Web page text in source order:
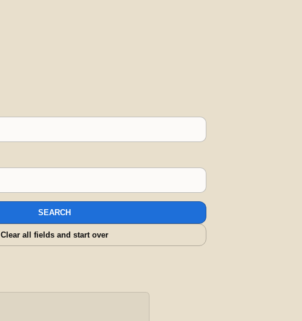
SEARCH
Clear all fields and start over